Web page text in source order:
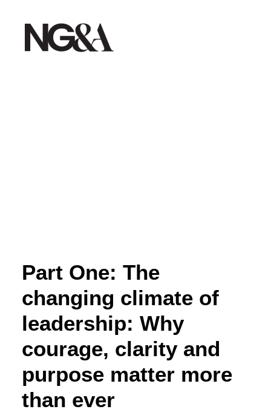
About
Services
Testimonials
Part One: The
changing climate of
leadership: Why
courage, clarity and
purpose matter more
than ever